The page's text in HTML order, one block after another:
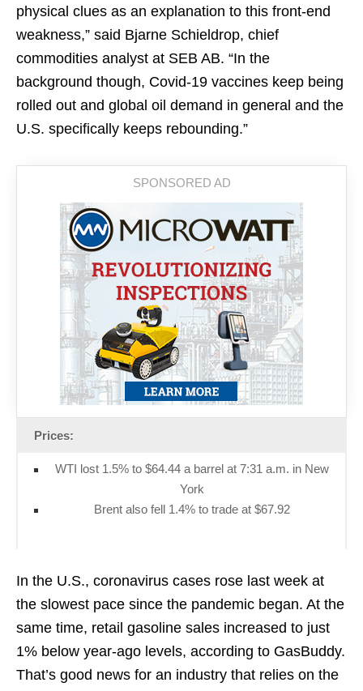
physical clues as an explanation to this front-end
weakness,” said Bjarne Schieldrop, chief
commodities analyst at SEB AB. “In the
background though, Covid-19 vaccines keep being
rolled out and global oil demand in general and the
U.S. specifically keeps rebounding.”
Prices:
WTI lost 1.5% to $64.44 a barrel at 7:31 a.m. in New
York
Brent also fell 1.4% to trade at $67.92
In the U.S., coronavirus cases rose last week at
the slowest pace since the pandemic began. At the
same time, retail gasoline sales increased to just
1% below year-ago levels, according to GasBuddy.
That’s good news for an industry that relies on the